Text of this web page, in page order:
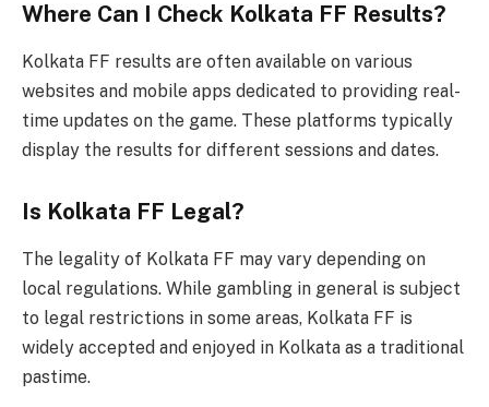
Where Can I Check Kolkata FF Results?
Kolkata FF results are often available on various
websites and mobile apps dedicated to providing real-
time updates on the game. These platforms typically
display the results for different sessions and dates.
Is Kolkata FF Legal?
The legality of Kolkata FF may vary depending on
local regulations. While gambling in general is subject
to legal restrictions in some areas, Kolkata FF is
widely accepted and enjoyed in Kolkata as a traditional
pastime.